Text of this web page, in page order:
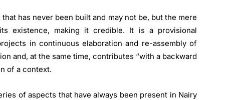
has never been built and may not be, but the mere
existence, making it credible. It is a provisional
in continuous elaboration and re-assembly of
and, at the same time, contributes “with a backward
of a context.
of aspects that have always been present in Nairy